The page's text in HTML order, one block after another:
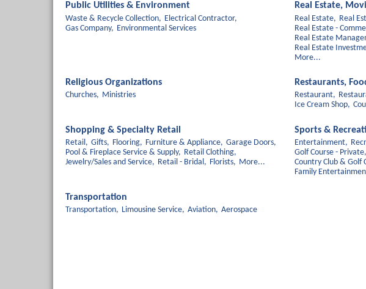
Public Utilities & Environment
Waste & Recycle Collection,
Electrical Contractor,
Gas Company,
Environmental Services
Real Estate,
Real Estate, Real
Real Estate -
Real Estate
Real Estate
More...
Religious Organizations
Churches, Ministries
Restaurants,
Restaurant,
Ice Cream Shop,
Shopping & Specialty Retail
Retail, Gifts, Flooring, Furniture & Appliance, Garage Doors,
Pool & Fireplace Service & Supply,
Retail Clothing,
Jewelry/Sales and Service,
Retail - Bridal, Florists, More...
Sports &
Entertainment,
Golf Course - Private,
Country Club & Golf
Family
Transportation
Transportation, Limousine Service, Aviation, Aerospace